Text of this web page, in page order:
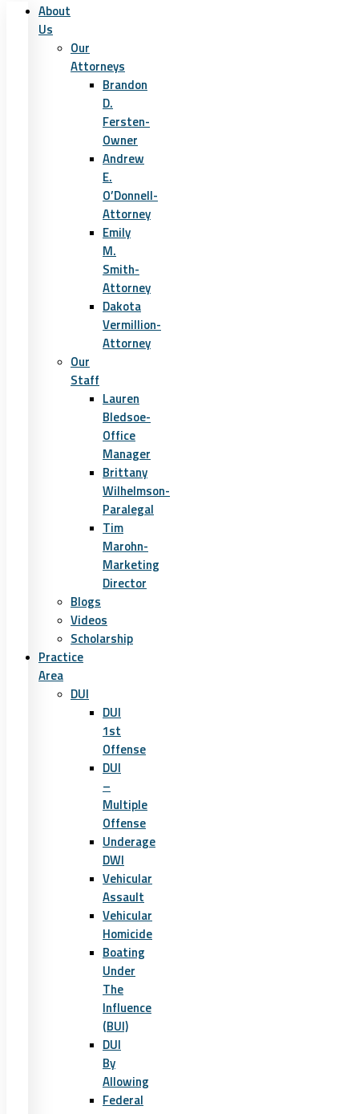
About
Us
Our
Attorneys
Brandon
D.
Fersten-
Owner
Andrew
E.
O’Donnell-
Attorney
Emily
M.
Smith-
Attorney
Dakota
Vermillion-
Attorney
Our
Staff
Lauren
Bledsoe-
Office
Manager
Brittany
Wilhelmson-
Paralegal
Tim
Marohn-
Marketing
Director
Blogs
Videos
Scholarship
Practice
Area
DUI
DUI
1st
Offense
DUI
–
Multiple
Offense
Underage
DWI
Vehicular
Assault
Vehicular
Homicide
Boating
Under
The
Influence
(BUI)
DUI
By
Allowing
Federal